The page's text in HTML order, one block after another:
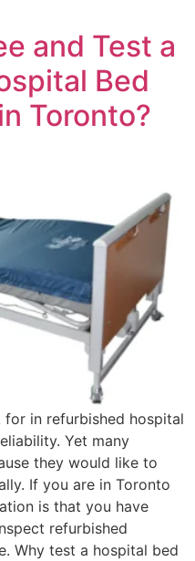
and Test a
Bed
Toronto?
in refurbished hospital
Yet many
they would like to
If you are in Toronto
is that you have
refurbished
Why test a hospital bed